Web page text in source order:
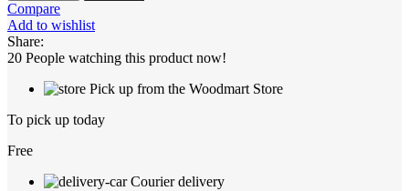
Compare
Add to wishlist
Share:
20 People watching this product now!
Pick up from the Woodmart Store
To pick up today
Free
Courier delivery